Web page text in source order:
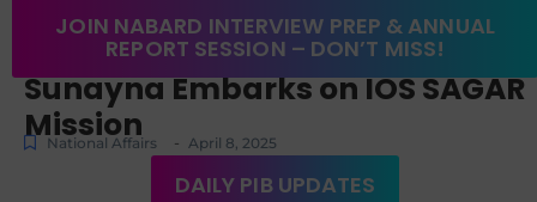
JOIN NABARD INTERVIEW PREP & ANNUAL
REPORT SESSION – DON’T MISS!
Sunayna Embarks on IOS SAGAR
Mission
National Affairs - April 8, 2025
DAILY PIB UPDATES